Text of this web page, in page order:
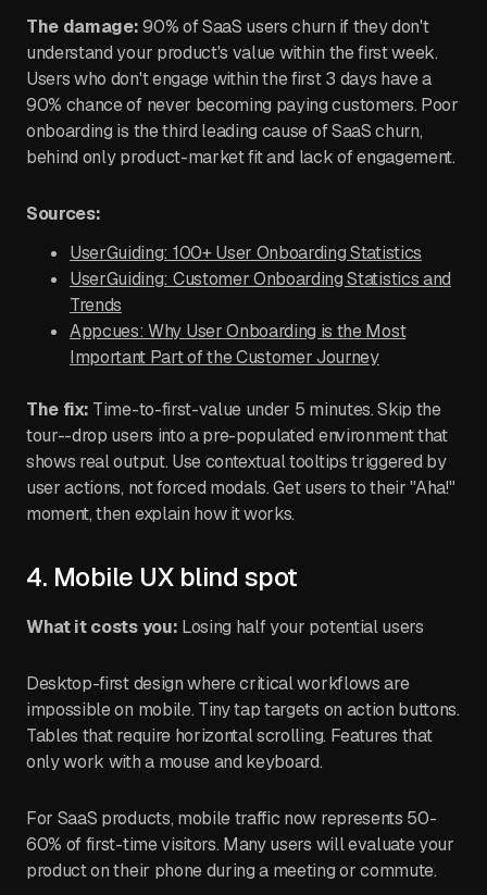
The damage:90% of SaaS users churn if they don't
understand your product's value within the first week.
Users who don't engage within the first 3 days have a
90% chance of never becoming paying customers. Poor
onboarding is the third leading cause of SaaS churn,
behind only product-market fit and lack of engagement.
Sources:
UserGuiding: 100+ User Onboarding Statistics
UserGuiding: Customer Onboarding Statistics and
Trends
Appcues: Why User Onboarding is the Most
Important Part of the Customer Journey
The fix: Time-to-first-value under 5 minutes. Skip the
tour--drop users into a pre-populated environment that
shows real output. Use contextual tooltips triggered by
user actions, not forced modals. Get users to their "Aha!"
moment, then explain how it works.
4. Mobile UX blind spot
What it costs you: Losing half your potential users
Desktop-first design where critical workflows are
impossible on mobile. Tiny tap targets on action buttons.
Tables that require horizontal scrolling. Features that
only work with a mouse and keyboard.
For SaaS products, mobile traffic now represents 50-
60% of first-time visitors. Many users will evaluate your
product on their phone during a meeting or commute.